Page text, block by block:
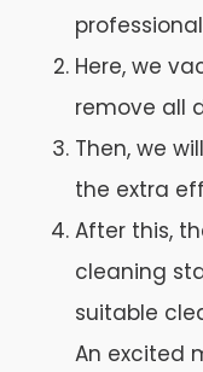
Here, we
remove all
Then, we
the extra
After this,
cleaning
suitable
An excited